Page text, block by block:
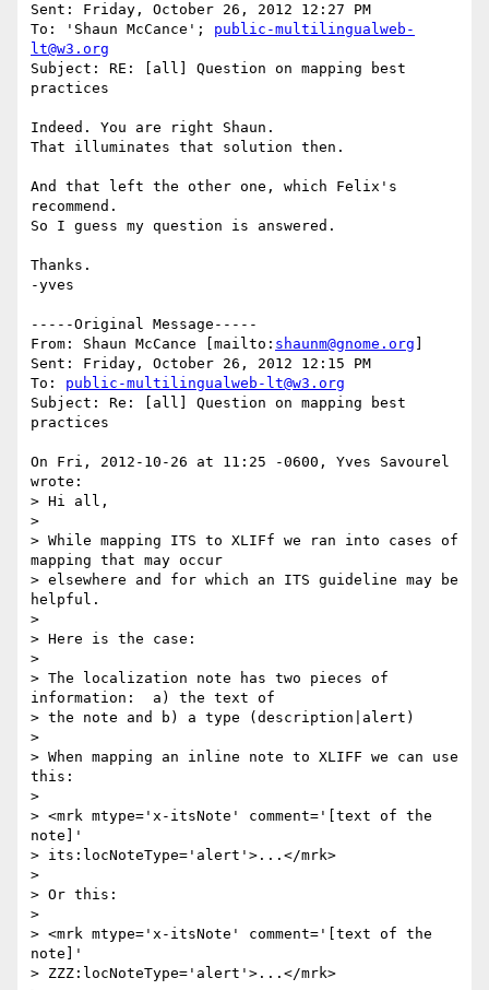
Sent: Friday, October 26, 2012 12:27 PM
To: 'Shaun McCance'; public-multilingualweb-
lt@w3.org
Subject: RE: [all] Question on mapping best
practices
Indeed. You are right Shaun.
That illuminates that solution then.
And that left the other one, which Felix's
recommend.
So I guess my question is answered.
Thanks.
-yves
-----Original Message-----
From: Shaun McCance [mailto: shaunm@gnome.org
Sent: Friday, October 26, 2012 12:15 PM
To: public-multilingualweb-lt@w3.org
Subject: Re: [all] Question on mapping best
practices
On Fri, 2012-10-26 at 11:25 -0600, Yves Savourel
wrote:
> Hi all,
>
> While mapping ITS to XLIFf we ran into cases of
mapping that may occur
> elsewhere and for which an ITS guideline may be
helpful.
>
> Here is the case:
>
> The localization note has two pieces of
information:  a) the text of
> the note and b) a type (description|alert)
>
> When mapping an inline note to XLIFF we can use
this:
>
> <mrk mtype='x-itsNote' comment='[text of the
note]'
> its:locNoteType='alert'>...</mrk>
>
> Or this:
>
> <mrk mtype='x-itsNote' comment='[text of the
note]'
> ZZZ:locNoteType='alert'>...</mrk>